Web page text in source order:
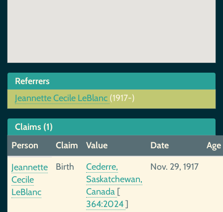
Referrers
Jeannette Cecile LeBlanc (1917-)
Claims (1)
Person
Claim Value Date
Age
Jeannette
Cecile
LeBlanc
Birth
Cederre,
Saskatchewan,
Canada [
364:2024]
Nov. 29, 1917